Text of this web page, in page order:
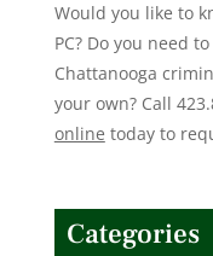
Would you like to
PC? Do you need
Chattanooga
your own? Call
online today to
Categories